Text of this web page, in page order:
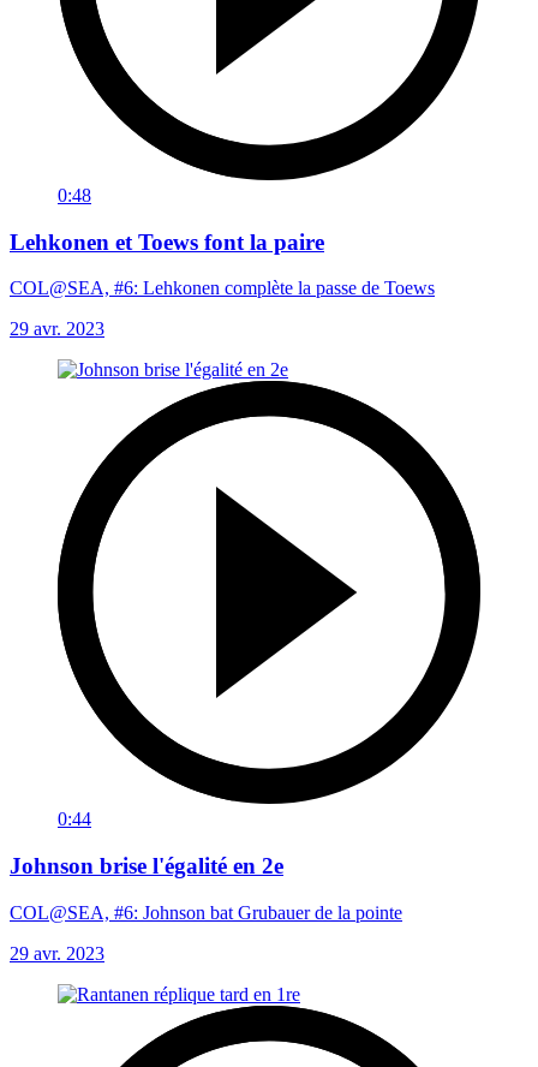
0:48
Lehkonen et Toews font la paire
COL@SEA, #6: Lehkonen complète la passe de Toews
29 avr. 2023
0:44
Johnson brise l'égalité en 2e
COL@SEA, #6: Johnson bat Grubauer de la pointe
29 avr. 2023